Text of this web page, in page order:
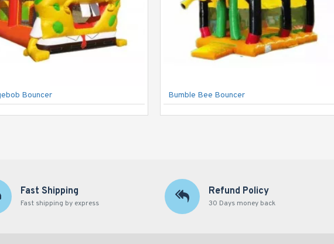
Bouncer Bumble Bee Bouncer
Fast Shipping
Fast shipping by express
Refund Policy
30 Days money back